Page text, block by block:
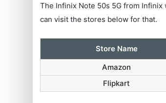
The Infinix Note 50s 5G from
can visit the stores below for that.
Store Name
Amazon
Flipkart